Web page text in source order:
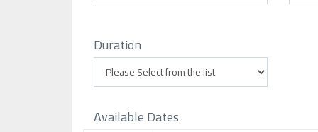
Duration
Available Dates